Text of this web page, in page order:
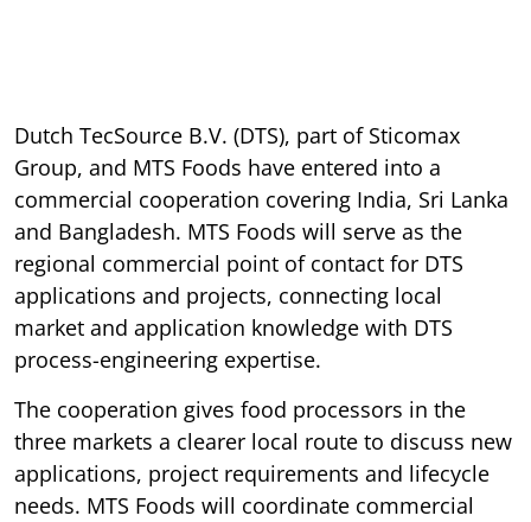
Dutch TecSource B.V. (DTS), part of Sticomax
Group, and MTS Foods have entered into a
commercial cooperation covering India, Sri Lanka
and Bangladesh. MTS Foods will serve as the
regional commercial point of contact for DTS
applications and projects, connecting local
market and application knowledge with DTS
process-engineering expertise.
The cooperation gives food processors in the
three markets a clearer local route to discuss new
applications, project requirements and lifecycle
needs. MTS Foods will coordinate commercial